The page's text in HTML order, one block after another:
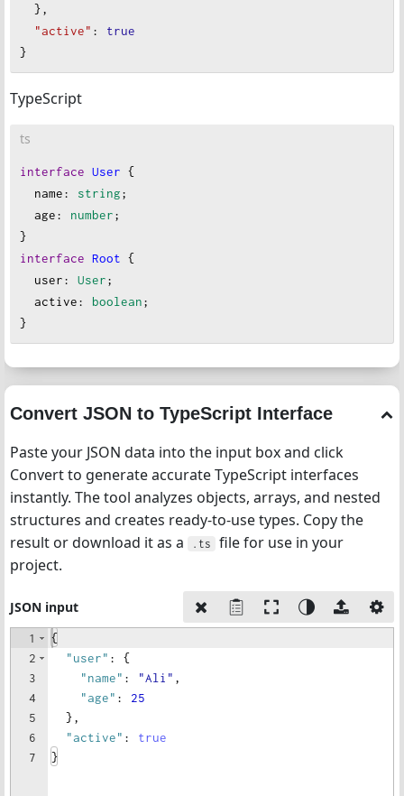
  },
"active" : true
}
TypeScript
ts
interface User {
name: string;
age: number;
}
interface Root {
user: User;
active: boolean;
}
Convert JSON to TypeScript Interface
Paste your JSON data into the input box and click
Convert to generate accurate TypeScript interfaces
instantly. The tool analyzes objects, arrays, and nested
structures and creates ready-to-use types. Copy the
result or download it as a
.ts
file for use in your
project.
JSON input
1
2
3
4
5
6
7
{
"user" : {
"name" : "Ali" ,
"age" : 25
},
"active" : true
}